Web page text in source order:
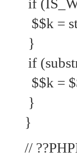
if
$$k =
}
if
$$k =
}
}
//